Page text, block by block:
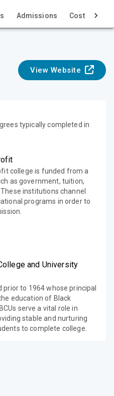
Admissions Cost & Aid
View Website
typically completed in
college is funded from a
as government, tuition,
institutions channel
programs in order to
and University
prior to 1964 whose principal
education of Black
serve a vital role in
stable and nurturing
to complete college.